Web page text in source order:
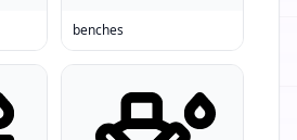
benches